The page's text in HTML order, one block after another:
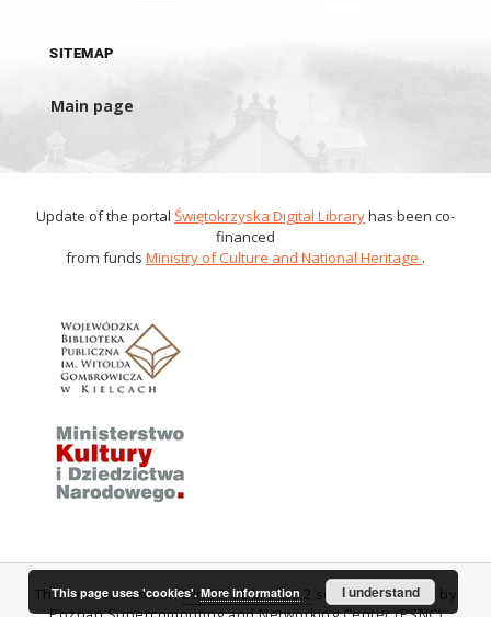
SITEMAP
Main page
Update of the portal Świętokrzyska Digital Libraryhas been co-
financed
from funds Ministry of Culture and National Heritage .
This service runs onDInGO dLibra 6.0.2 software created by
This page uses 'cookies'.More information I understand